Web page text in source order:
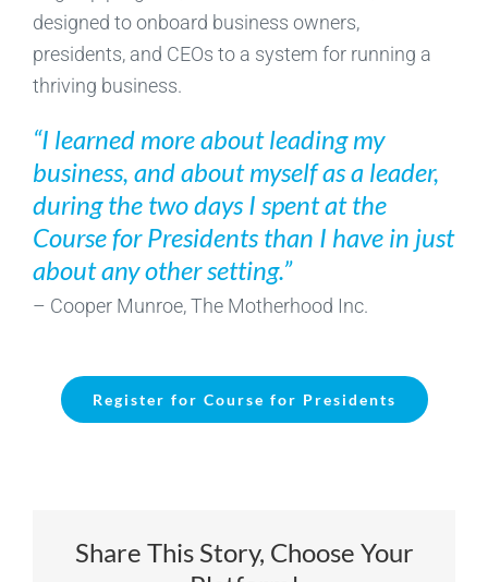
designed to onboard business owners,
presidents, and CEOs to a system for running a
thriving business.
“I learned more about leading my
business, and about myself as a leader,
during the two days I spent at the
Course for Presidents than I have in just
about any other setting.”
– Cooper Munroe, The Motherhood Inc.
Register for Course for Presidents
Share This Story, Choose Your